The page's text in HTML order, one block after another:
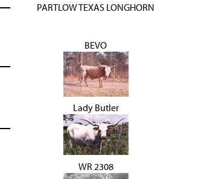
PARTLOW TEXAS LONGHORN
BEVO
Lady Butler
WR 2308